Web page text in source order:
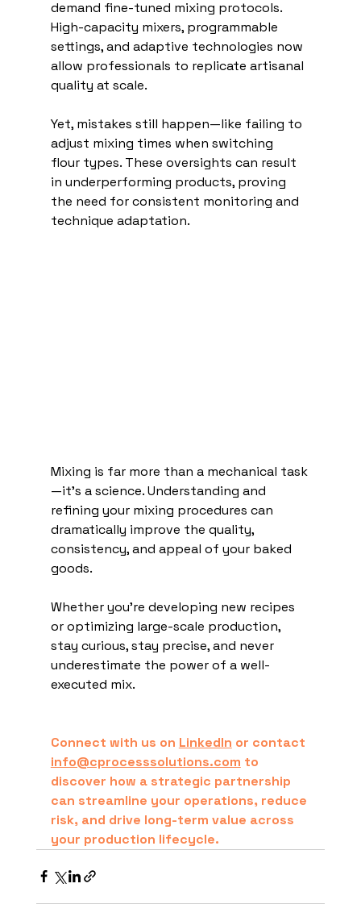
demand fine-tuned mixing protocols.
High-capacity mixers, programmable
settings, and adaptive technologies now
allow professionals to replicate artisanal
quality at scale.
Yet, mistakes still happen—like failing to
adjust mixing times when switching
flour types. These oversights can result
in underperforming products, proving
the need for consistent monitoring and
technique adaptation.
Mixing is far more than a mechanical task
—it's a science. Understanding and
refining your mixing procedures can
dramatically improve the quality,
consistency, and appeal of your baked
goods.
Whether you're developing new recipes
or optimizing large-scale production,
stay curious, stay precise, and never
underestimate the power of a well-
executed mix.
Connect with us on LinkedIn or contact
info@cprocesssolutions.com to
discover how a strategic partnership
can streamline your operations, reduce
risk, and drive long-term value across
your production lifecycle.